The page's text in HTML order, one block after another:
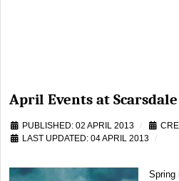
April Events at
PUBLISHED: 02 APRIL 2013
LAST UPDATED: 04 APRIL 2013
Spring